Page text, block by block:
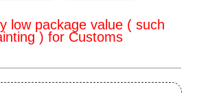
low package value ( such
) for Customs